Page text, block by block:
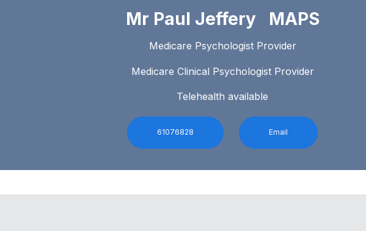
Mr Paul Jeffery MAPS
Medicare Psychologist Provider
Medicare Clinical Psychologist Provider
Telehealth available
61076828 Email